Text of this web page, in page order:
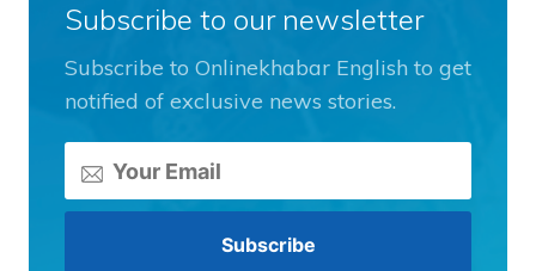
Subscribe to our newsletter
Subscribe to Onlinekhabar English to get
notified of exclusive news stories.